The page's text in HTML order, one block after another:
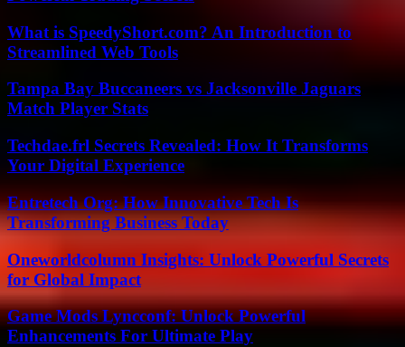
What is SpeedyShort.com? An Introduction to
Streamlined Web Tools
Tampa Bay Buccaneers vs Jacksonville Jaguars
Match Player Stats
Techdae.frl Secrets Revealed: How It Transforms
Your Digital Experience
Entretech Org: How Innovative Tech Is
Transforming Business Today
Oneworldcolumn Insights: Unlock Powerful Secrets
for Global Impact
Game Mods Lyncconf: Unlock Powerful
Enhancements For Ultimate Play